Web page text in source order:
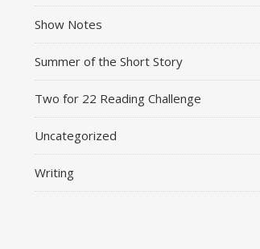
Show Notes
Summer of the Short Story
Two for 22 Reading Challenge
Uncategorized
Writing